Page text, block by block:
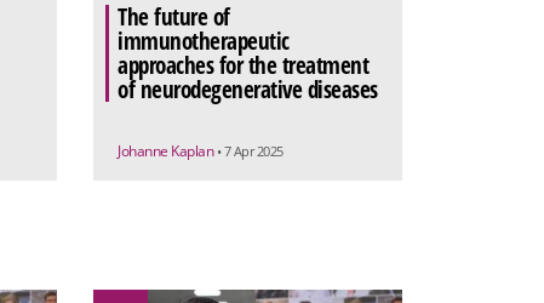
The future of
immunotherapeutic
approaches for the treatment
of neurodegenerative diseases
Johanne Kaplan • 7 Apr 2025